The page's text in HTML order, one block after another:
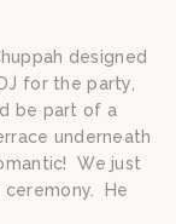
designed
for the party,
be part of a
underneath
We just
ceremony. He